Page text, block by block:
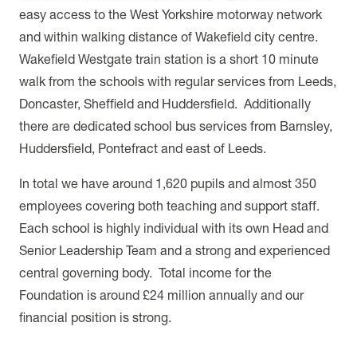
easy access to the West Yorkshire motorway network
and within walking distance of Wakefield city centre.
Wakefield Westgate train station is a short 10 minute
walk from the schools with regular services from Leeds,
Doncaster, Sheffield and Huddersfield. Additionally
there are dedicated school bus services from Barnsley,
Huddersfield, Pontefract and east of Leeds.
In total we have around 1,620 pupils and almost 350
employees covering both teaching and support staff.
Each school is highly individual with its own Head and
Senior Leadership Team and a strong and experienced
central governing body. Total income for the
Foundation is around £24 million annually and our
financial position is strong.